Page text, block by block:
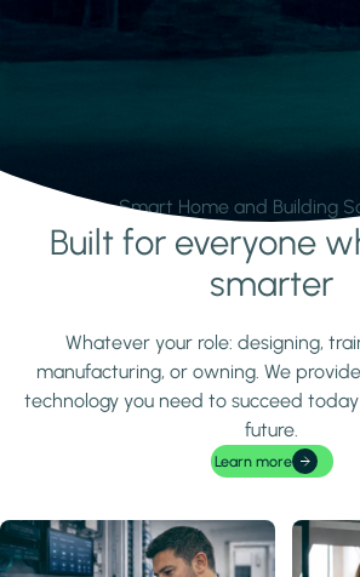
Smart Home and Building
Learn moreBuilt for everyone
smarter
Whatever your role: designing,
manufacturing, or owning. We
technology you need to succeed
future.
Learn more